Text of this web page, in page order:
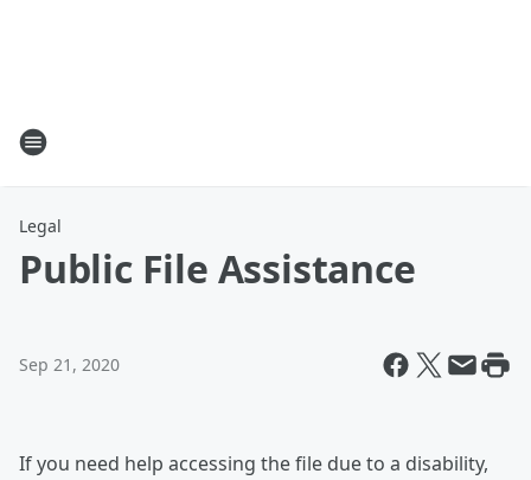
Legal
Public File Assistance
Sep 21, 2020
If you need help accessing the file due to a disability,